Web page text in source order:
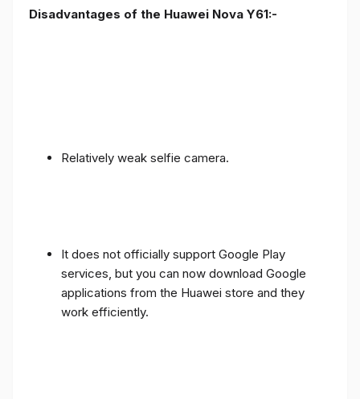
Disadvantages of the Huawei Nova Y61:-
Relatively weak selfie camera.
It does not officially support Google Play
services, but you can now download Google
applications from the Huawei store and they
work efficiently.